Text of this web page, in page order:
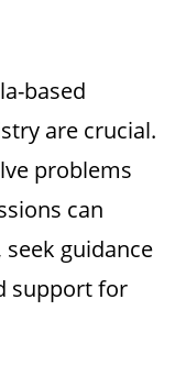
based
are crucial.
problems
can
guidance
support for